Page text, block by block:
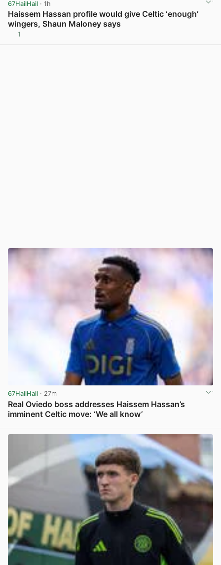
67HailHail · 1h
Haissem Hassan profile would give Celtic ‘enough’
wingers, Shaun Maloney says
1
67HailHail · 27m
Real Oviedo boss addresses Haissem Hassan’s
imminent Celtic move: ‘We all know’